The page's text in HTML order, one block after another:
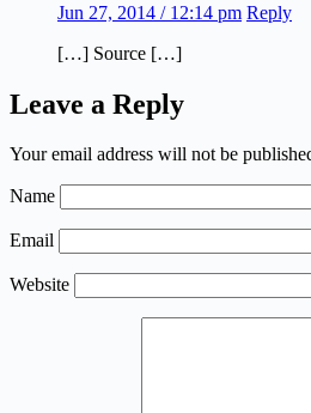
Jun 27, 2014 / 12:14 pm Reply
[…] Source […]
Leave a Reply
Your email address will not be
Name
Email
Website